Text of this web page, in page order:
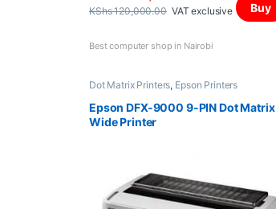
KShs120,000.00 VAT exclusive Buy
Best computer shop in Nairobi
Dot Matrix Printers, Epson Printers
Epson DFX-9000 9-PIN Dot Matrix
Wide Printer